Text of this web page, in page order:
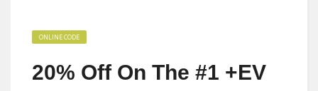
ONLINE CODE
20% Off On The #1 +EV